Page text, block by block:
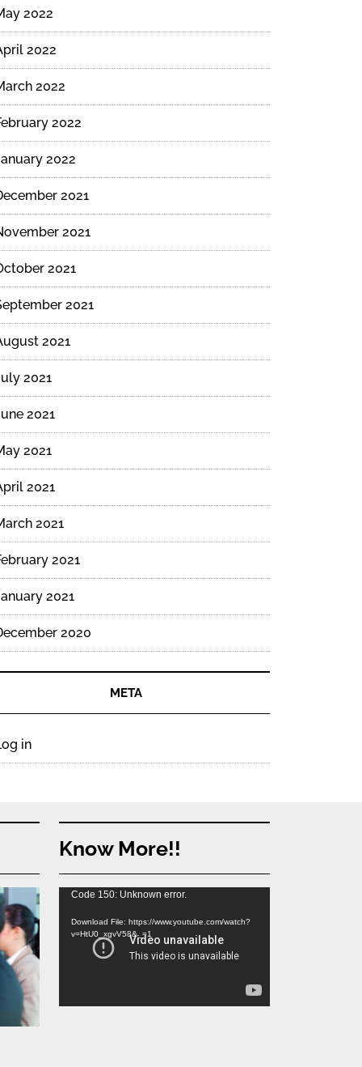
2022
2022
2022
2022
2022
2021
2021
2021
2021
2021
2021
2021
2021
2021
2021
2021
2021
2020
META
in
Know More!!
Video
Player
Code 150: Unknown error.
Download File: https://www.youtube.com/watch?
v=HtU0_xgvV58&_=1